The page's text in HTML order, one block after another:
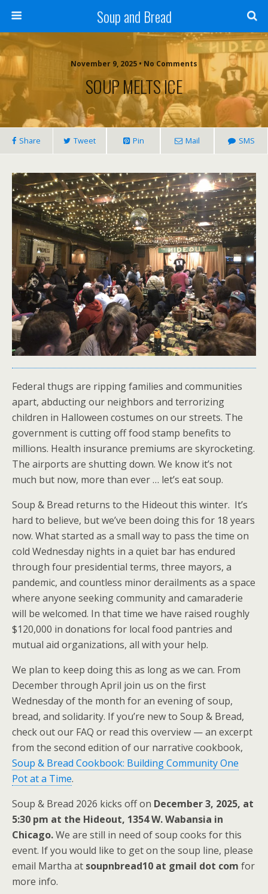
Soup and Bread
November 9, 2025 • No Comments
SOUP MELTS ICE
Share Tweet Pin Mail SMS
Federal thugs are ripping families and communities
apart, abducting our neighbors and terrorizing
children in Halloween costumes on our streets. The
government is cutting off food stamp benefits to
millions. Health insurance premiums are skyrocketing.
The airports are shutting down. We know it’s not
much but now, more than ever … let’s eat soup.
Soup & Bread returns to the Hideout this winter. It’s
hard to believe, but we’ve been doing this for 18 years
now. What started as a small way to pass the time on
cold Wednesday nights in a quiet bar has endured
through four presidential terms, three mayors, a
pandemic, and countless minor derailments as a space
where anyone seeking community and camaraderie
will be welcomed. In that time we have raised roughly
$120,000 in donations for local food pantries and
mutual aid organizations, all with your help.
We plan to keep doing this as long as we can. From
December through April join us on the first
Wednesday of the month for an evening of soup,
bread, and solidarity. If you’re new to Soup & Bread,
check out our FAQ or read this overview — an excerpt
from the second edition of our narrative cookbook,
Soup & Bread Cookbook: Building Community One
Pot at a Time.
Soup & Bread 2026 kicks off on December 3, 2025, at
5:30 pm at the Hideout, 1354 W. Wabansia in
Chicago.We are still in need of soup cooks for this
event. If you would like to get on the soup line, please
email Martha at soupnbread10 at gmail dot com for
more info.